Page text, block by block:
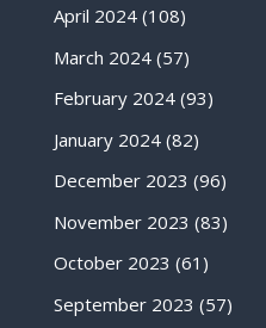
April 2024(108)
March 2024(57)
February 2024(93)
January 2024(82)
December 2023 (96)
November 2023 (83)
October 2023 (61)
September 2023 (57)